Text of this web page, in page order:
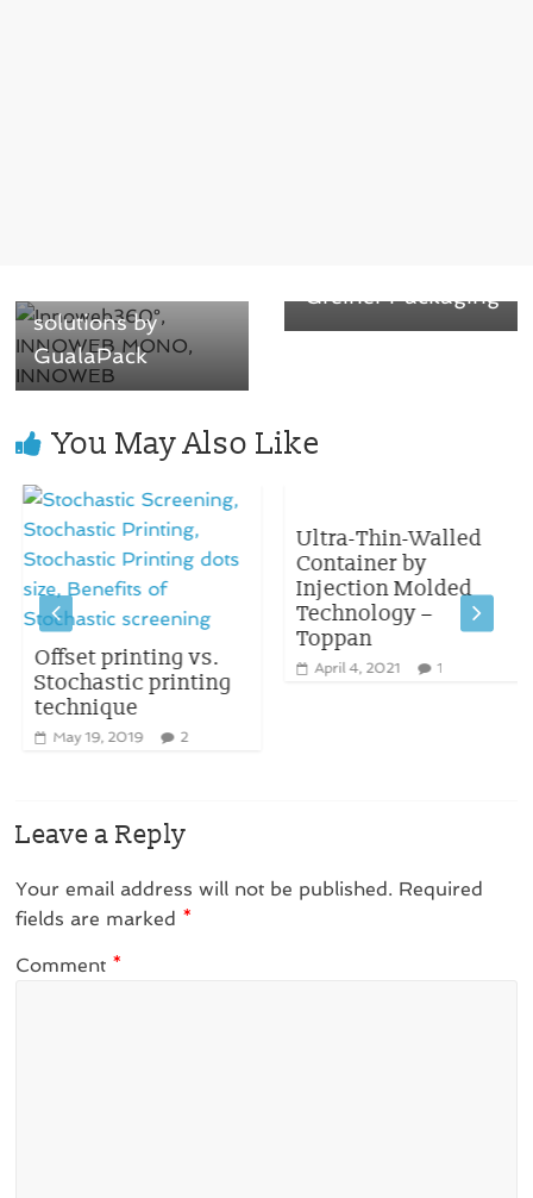
solutions by
GualaPack
Greiner Packaging
You May Also Like
Offset printing vs.
Stochastic printing
technique
May 19, 2019 2
Ultra-Thin-Walled
Container by
Injection Molded
Technology –
Toppan
April 4, 2021 1
Leave a Reply
Your email address will not be published. Required
fields are marked *
Comment *